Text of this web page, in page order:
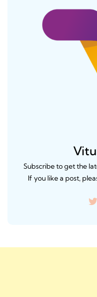
Subscribe to get the
If you like a post,